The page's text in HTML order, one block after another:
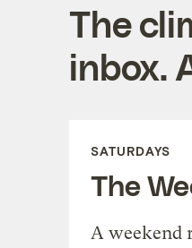
The
inbox.
SATURDAYS
The
A weekend